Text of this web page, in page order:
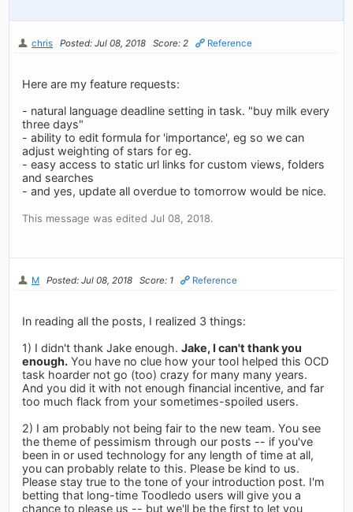
chris Posted: Jul 08, 2018 Score: 2 Reference
Here are my feature requests:
- natural language deadline setting in task. "buy milk every
three days"
- ability to edit formula for 'importance', eg so we can
adjust weighting of stars for eg.
- easy access to static url links for custom views, folders
and searches
- and yes, update all overdue to tomorrow would be nice.
This message was edited Jul 08, 2018.
M Posted: Jul 08, 2018 Score: 1 Reference
In reading all the posts, I realized 3 things:
1) I didn't thank Jake enough.Jake, I can't thank you
enough. You have no clue how your tool helped this OCD
task hoarder not go (too) crazy for many many years.
And you did it with not enough financial incentive, and far
too much flack from your sometimes-spoiled users.
2) I am probably not being fair to the new team. You see
the theme of pessimism through our posts -- if you've
been in or used technology for any length of time at all,
you can probably relate to this. Please be kind to us.
Please stay true to the tone of your introduction post. I'm
betting that long-time Toodledo users will give you a
chance to please us -- but we'll be the first to let you